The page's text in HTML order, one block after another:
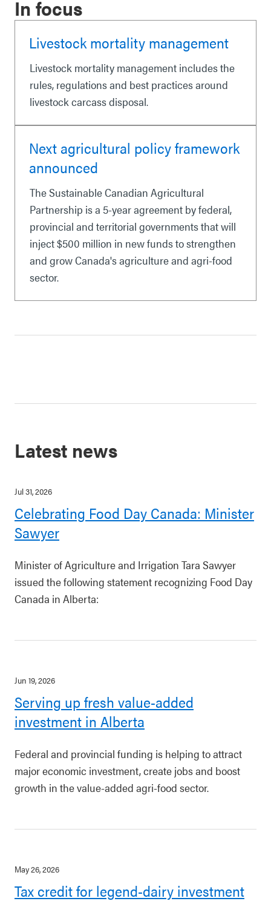
In focus
Livestock mortality management
Livestock mortality management includes the
rules, regulations and best practices around
livestock carcass disposal.
Next agricultural policy framework
announced
The Sustainable Canadian Agricultural
Partnership is a 5-year agreement by federal,
provincial and territorial governments that will
inject $500 million in new funds to strengthen
and grow Canada's agriculture and agri-food
sector.
Latest news
Jul 31, 2026
Celebrating Food Day Canada: Minister
Sawyer
Minister of Agriculture and Irrigation Tara Sawyer
issued the following statement recognizing Food Day
Canada in Alberta:
Jun 19, 2026
Serving up fresh value-added
investment in Alberta
Federal and provincial funding is helping to attract
major economic investment, create jobs and boost
growth in the value-added agri-food sector.
May 26, 2026
Tax credit for legend-dairy investment